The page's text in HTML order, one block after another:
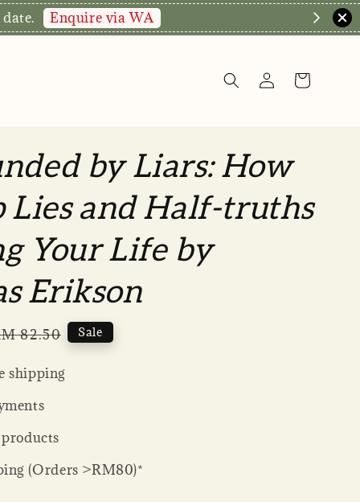
Enquire via WA
by Liars: How
Lies and Half-truths
Your Life by
Erikson
82.50 Sale
shipping
(Orders >RM80)*